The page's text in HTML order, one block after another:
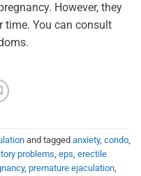
However, they
time. You can consult
and tagged anxiety, condo,
problems, eps, erectile
, premature ejaculation,